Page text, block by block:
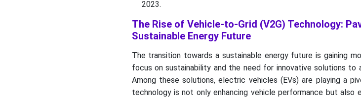
2023.
The Rise of Vehicle-to-Grid (V2G) Technology:
Sustainable Energy Future
The transition towards a sustainable energy future is gaining
focus on sustainability and the need for innovative solutions to
Among these solutions, electric vehicles (EVs) are playing a
technology is not only enhancing vehicle performance but also